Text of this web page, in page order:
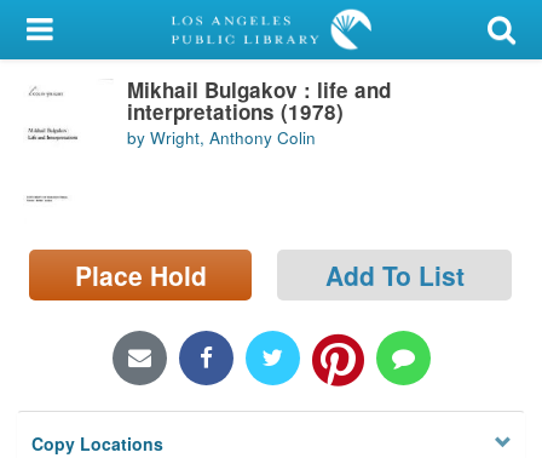
My Account
Library Card
Locations/Hours (external
page)
Mikhail Bulgakov : life and
interpretations (1978)
by Wright, Anthony Colin
Place Hold Add To List
Copy Locations